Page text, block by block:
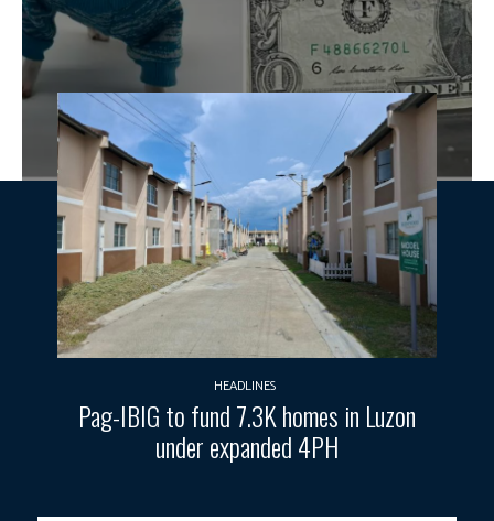
HEADLINES
Pag-IBIG to fund 7.3K homes in Luzon
under expanded 4PH